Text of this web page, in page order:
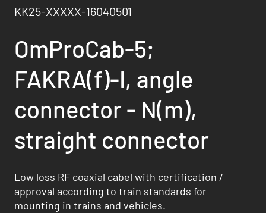
KK25-XXXXX-16040501
OmProCab-5;
FAKRA(f)-I, angle
connector - N(m),
straight connector
Low loss RF coaxial cabel with certification /
approval according to train standards for
mounting in trains and vehicles.